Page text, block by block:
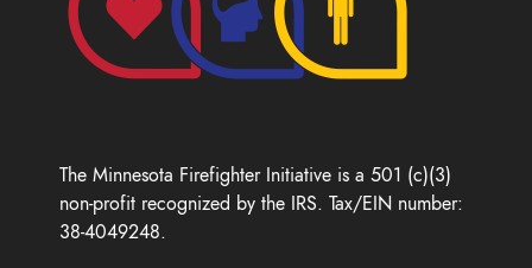
The Minnesota Firefighter Initiative is a 501 (c)(3)
non-profit recognized by the IRS. Tax/EIN number:
38-4049248.